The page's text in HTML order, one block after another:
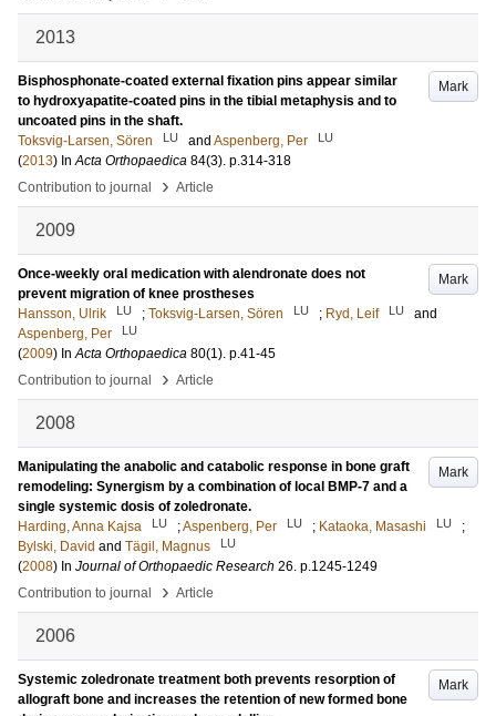
2013
Mark
Bisphosphonate-coated external fixation pins appear similar
to hydroxyapatite-coated pins in the tibial metaphysis and to
uncoated pins in the shaft.
Toksvig-Larsen, Sören
LU and Aspenberg, Per LU
(2013) InActa Orthopaedica 84(3). p.314-318
Contribution to journal
› Article
2009
Mark
Once-weekly oral medication with alendronate does not
prevent migration of knee prostheses
Hansson, Ulrik
LU ; Toksvig-Larsen, Sören LU ; Ryd, Leif LU
and
Aspenberg, Per
LU
(2009) InActa Orthopaedica 80(1). p.41-45
Contribution to journal
› Article
2008
Mark
Manipulating the anabolic and catabolic response in bone graft
remodeling: Synergism by a combination of local BMP-7 and a
single systemic dosis of zoledronate.
Harding, Anna Kajsa
LU ;Aspenberg, Per LU ; Kataoka, Masashi LU
;
Bylski, David and Tägil, Magnus LU
(2008) In Journal of Orthopaedic Research 26. p.1245-1249
Contribution to journal
› Article
2006
Mark
Systemic zoledronate treatment both prevents resorption of
allograft bone and increases the retention of new formed bone